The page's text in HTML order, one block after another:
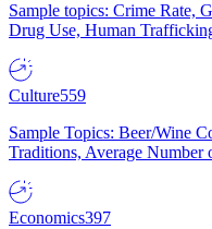
Sample topics: Crime Rate,
Drug Use, Human
Culture559
Sample Topics: Beer/Wine
Traditions, Average Number
Economics397